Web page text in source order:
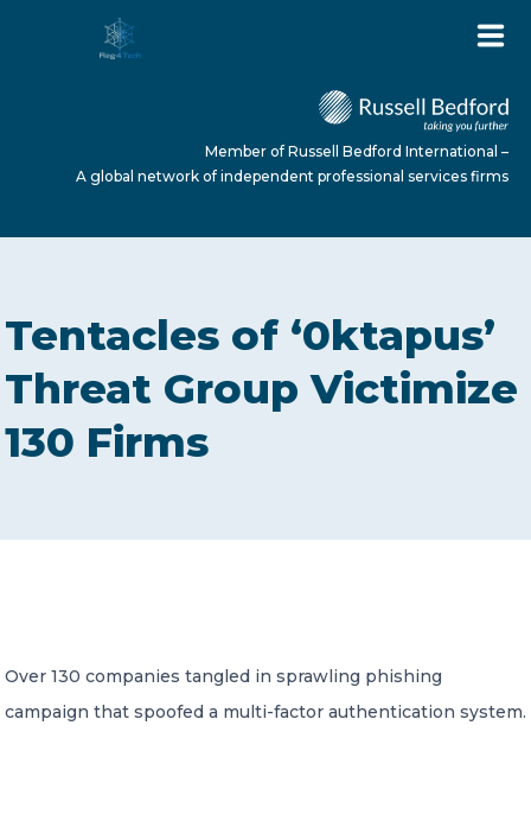
ABOUT US
SERVICES
Member of Russell Bedford International –
A global network of independent professional services firms
Tentacles of ‘0ktapus’
Threat Group Victimize
130 Firms
Over 130 companies tangled in sprawling phishing
campaign that spoofed a multi-factor authentication system.